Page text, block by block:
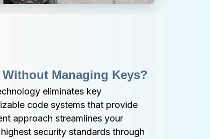
Managing Keys?
eliminates key
code systems that provide
approach streamlines your
security standards through